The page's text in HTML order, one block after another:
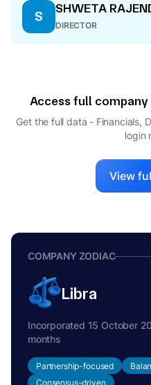
S
SHWETA
DIRECTOR
Access full
Get the full data - Financials,
login
View
COMPANY ZODIAC
Libra
Incorporated 15 October
months
Partnership-focused
Consensus-driven